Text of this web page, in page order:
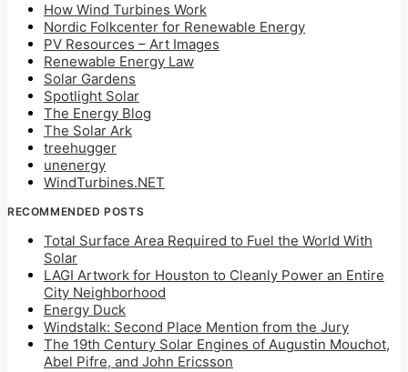
How Wind Turbines Work
Nordic Folkcenter for Renewable Energy
PV Resources – Art Images
Renewable Energy Law
Solar Gardens
Spotlight Solar
The Energy Blog
The Solar Ark
treehugger
unenergy
WindTurbines.NET
RECOMMENDED POSTS
Total Surface Area Required to Fuel the World With
Solar
LAGI Artwork for Houston to Cleanly Power an Entire
City Neighborhood
Energy Duck
Windstalk: Second Place Mention from the Jury
The 19th Century Solar Engines of Augustin Mouchot,
Abel Pifre, and John Ericsson